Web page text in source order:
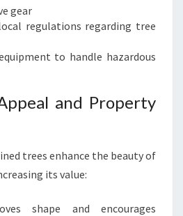
gear
regulations regarding tree
to handle hazardous
and Property
trees enhance the beauty of
its value:
shape and encourages